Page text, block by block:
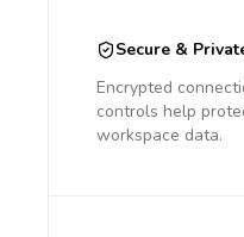
Secure &
Encrypted
controls help
workspace data.